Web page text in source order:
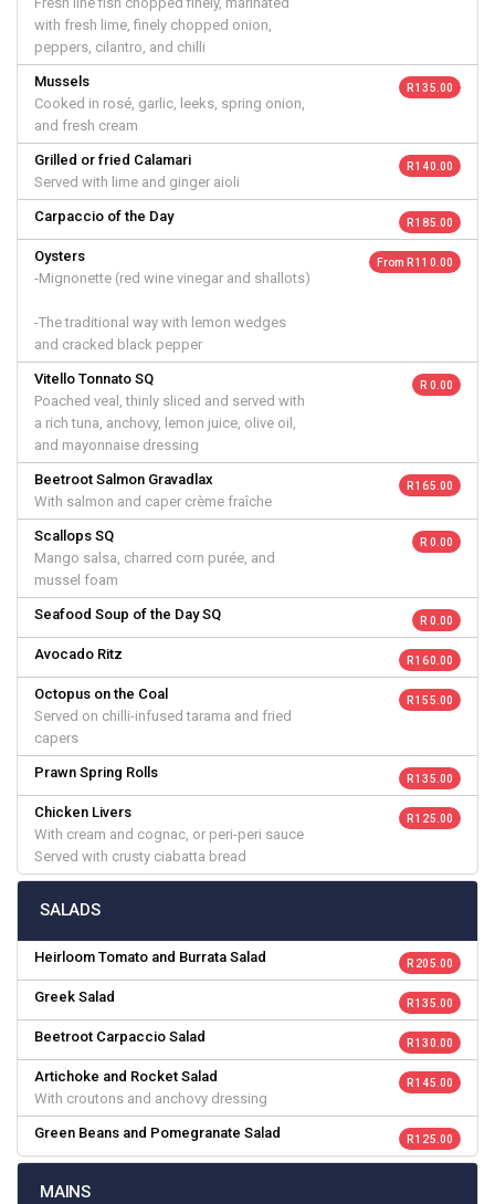
with fresh lime, finely chopped onion,
peppers, cilantro, and chilli
Mussels
Cooked in rosé, garlic, leeks, spring onion,
and fresh cream
R 135.00
Grilled or fried Calamari
Served with lime and ginger aioli
R 140.00
Carpaccio of the Day R 185.00
Oysters
-Mignonette (red wine vinegar and shallots)
-The traditional way with lemon wedges
and cracked black pepper
From R 110.00
Vitello Tonnato SQ
Poached veal, thinly sliced and served with
a rich tuna, anchovy, lemon juice, olive oil,
and mayonnaise dressing
R 0.00
Beetroot Salmon Gravadlax
With salmon and caper crème fraîche
R 165.00
Scallops SQ
Mango salsa, charred corn purée, and
mussel foam
R 0.00
Seafood Soup of the Day SQ R 0.00
Avocado Ritz R 160.00
Octopus on the Coal
Served on chilli-infused tarama and fried
capers
R 155.00
Prawn Spring Rolls R 135.00
Chicken Livers
With cream and cognac, or peri-peri sauce
Served with crusty ciabatta bread
R 125.00
SALADS
Heirloom Tomato and Burrata Salad R 205.00
Greek Salad R 135.00
Beetroot Carpaccio Salad R 130.00
Artichoke and Rocket Salad
With croutons and anchovy dressing
R 145.00
Green Beans and Pomegranate Salad R 125.00
MAINS